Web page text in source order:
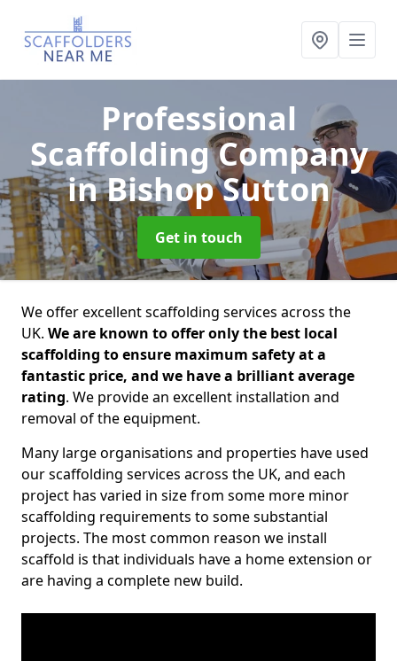
Professional
Scaffolding Company
in Bishop Sutton
Get in touch
We offer excellent scaffolding services across the
UK. We are known to offer only the best local
scaffolding to ensure maximum safety at a
fantastic price, and we have a brilliant average
rating. We provide an excellent installation and
removal of the equipment.
Many large organisations and properties have used
our scaffolding services across the UK, and each
project has varied in size from some more minor
scaffolding requirements to some substantial
projects. The most common reason we install
scaffold is that individuals have a home extension or
are having a complete new build.